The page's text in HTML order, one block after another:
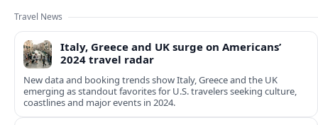
Travel News
Italy, Greece and UK surge on Americans’
2024 travel radar
New data and booking trends show Italy, Greece and the UK
emerging as standout favorites for U.S. travelers seeking culture,
coastlines and major events in 2024.